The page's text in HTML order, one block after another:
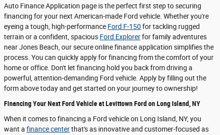
Auto Finance Application page is the perfect first step to securing
financing for your next American-made Ford vehicle. Whether you're
eyeing a tough, high-performance Ford F-150 for tackling rugged
terrain or a confident, spacious Ford Explorerfor family adventures
near Jones Beach, our secure online finance application simplifies the
process. You can quickly apply for financing from the comfort of your
home or office. Don't let financing hold you back from driving a
powerful, attention-demanding Ford vehicle. Apply by filling out the
form above today and get started on your journey to ownership!
Financing Your Next Ford Vehicle at Levittown Ford on Long Island, NY
When it comes to financing a Ford vehicle on Long Island, NY, you
want a finance centerthat's as innovative and customer-focused as